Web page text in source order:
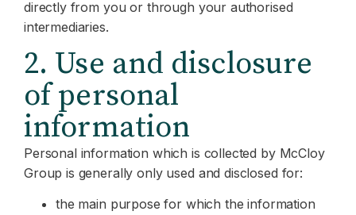
directly from you or through your authorised
intermediaries.
2. Use and disclosure
of personal
information
Personal information which is collected by McCloy
Group is generally only used and disclosed for:
the main purpose for which the information